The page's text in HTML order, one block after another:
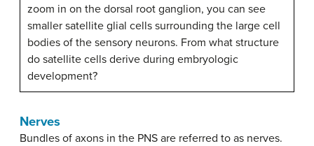
zoom in on the dorsal root ganglion, you can see
smaller satellite glial cells surrounding the large cell
bodies of the sensory neurons. From what structure
do satellite cells derive during embryologic
development?
Nerves
Bundles of axons in the PNS are referred to as nerves.